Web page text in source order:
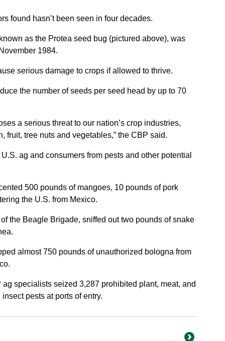
found hasn’t been seen in four decades.
as the Protea seed bug (pictured above), was
1984.
serious damage to crops if allowed to thrive.
the number of seeds per seed head by up to 70
a serious threat to our nation’s crop industries,
fruit, tree nuts and vegetables,” the CBP said.
ag and consumers from pests and other potential
500 pounds of mangoes, 10 pounds of pork
the U.S. from Mexico.
the Beagle Brigade, sniffed out two pounds of snake
almost 750 pounds of unauthorized bologna from
specialists seized 3,287 prohibited plant, meat, and
pests at ports of entry.